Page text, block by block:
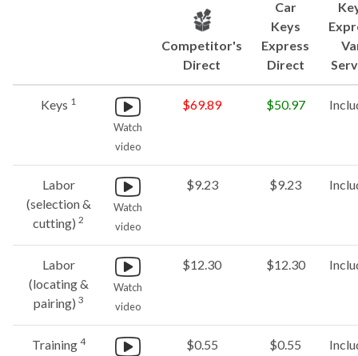
Competitor's
Direct
Car
Keys
Express
Direct
Keys 1
Watch
video
$69.89 $50.97
Labor
(selection &
cutting) 2
Watch
video
$9.23 $9.23
Labor
(locating &
pairing) 3
Watch
video
$12.30 $12.30
Training 4 $0.55 $0.55